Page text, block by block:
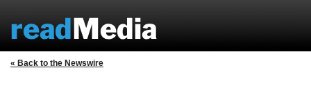
« Back to the Newswire